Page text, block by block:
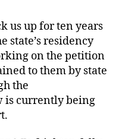
us up for ten years
state’s residency
on the petition
to them by state
the
is currently being